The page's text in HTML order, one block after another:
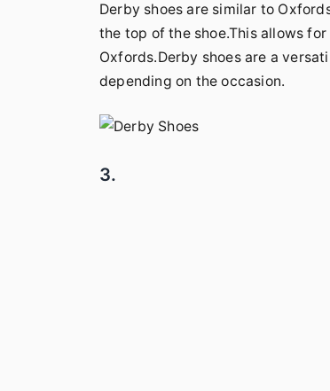
Derby shoes are similar to
the top of the shoe.This allows
Oxfords.Derby shoes are a
depending on the occasion.
3.